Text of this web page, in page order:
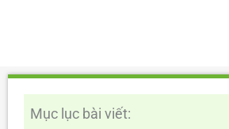
Mục lục bài viết: